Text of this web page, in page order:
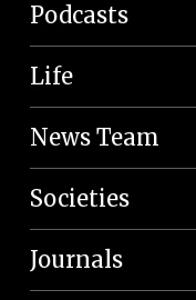
Podcasts
Life
News Team
Societies
Journals